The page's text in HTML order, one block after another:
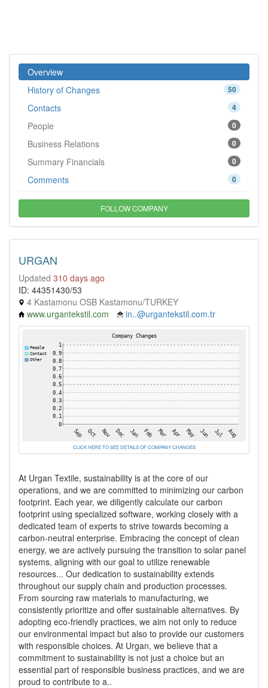
Overview
50
History of Changes
4
Contacts
0
People
0
Business Relations
0
Summary Financials
0
Comments
FOLLOW COMPANY
URGAN
Updated 310 days ago
ID: 44351430/53
4 Kastamonu OSB Kastamonu/TURKEY
www.urgantekstil.com
in..@urgantekstil.com.tr
CLICK HERE TO SEE DETAILS OF COMPANY CHANGES
At Urgan Textile, sustainability is at the core of our
operations, and we are committed to minimizing our carbon
footprint. Each year, we diligently calculate our carbon
footprint using specialized software, working closely with a
dedicated team of experts to strive towards becoming a
carbon-neutral enterprise. Embracing the concept of clean
energy, we are actively pursuing the transition to solar panel
systems, aligning with our goal to utilize renewable
resources... Our dedication to sustainability extends
throughout our supply chain and production processes.
From sourcing raw materials to manufacturing, we
consistently prioritize and offer sustainable alternatives. By
adopting eco-friendly practices, we aim not only to reduce
our environmental impact but also to provide our customers
with responsible choices. At Urgan, we believe that a
commitment to sustainability is not just a choice but an
essential part of responsible business practices, and we are
proud to contribute to a..